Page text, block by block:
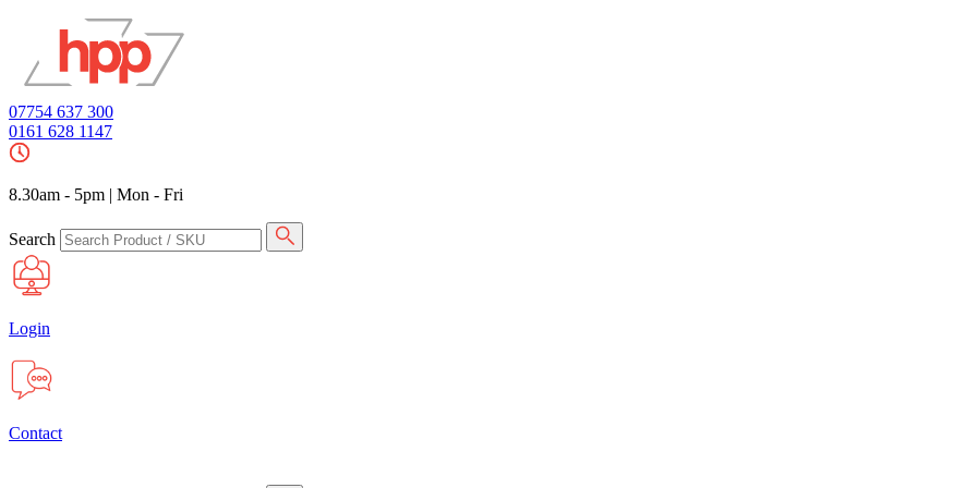
07754 637 300
0161 628 1147
8.30am - 5pm | Mon - Fri
Search
Login
Contact